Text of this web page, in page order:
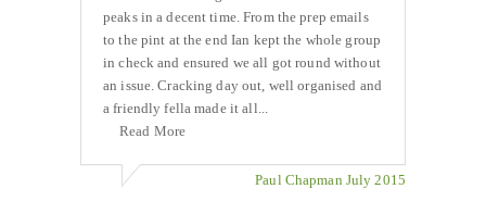
peaks in a decent time. From the prep emails
to the pint at the end Ian kept the whole group
in check and ensured we all got round without
an issue. Cracking day out, well organised and
a friendly fella made it all...
Read More
Paul Chapman July 2015